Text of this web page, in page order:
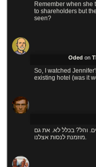
Remember when she
to shareholders but
seen?
Oded on
So, I watched
existing hotel (was it
והל? בכלל לא. את גם
מוזמנת לנסות אצלנו.